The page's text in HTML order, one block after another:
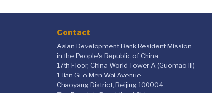
Contact
Asian Development Bank Resident Mission
in the People's Republic of China
17th Floor, China World Tower A (Guomao III)
1 Jian Guo Men Wai Avenue
Chaoyang District, Beijing 100004